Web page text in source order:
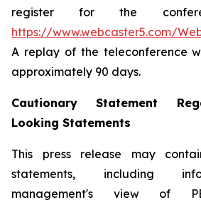
register for the
https://www.webcaster5.com/
A replay of the teleconference
approximately 90 days.
Cautionary Statement
Looking Statements
This press release may
statements, including
management's view of